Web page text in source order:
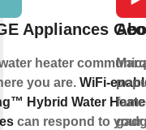
Appliances
heater
you are. WiFi-
Hybrid Water
can respond to your